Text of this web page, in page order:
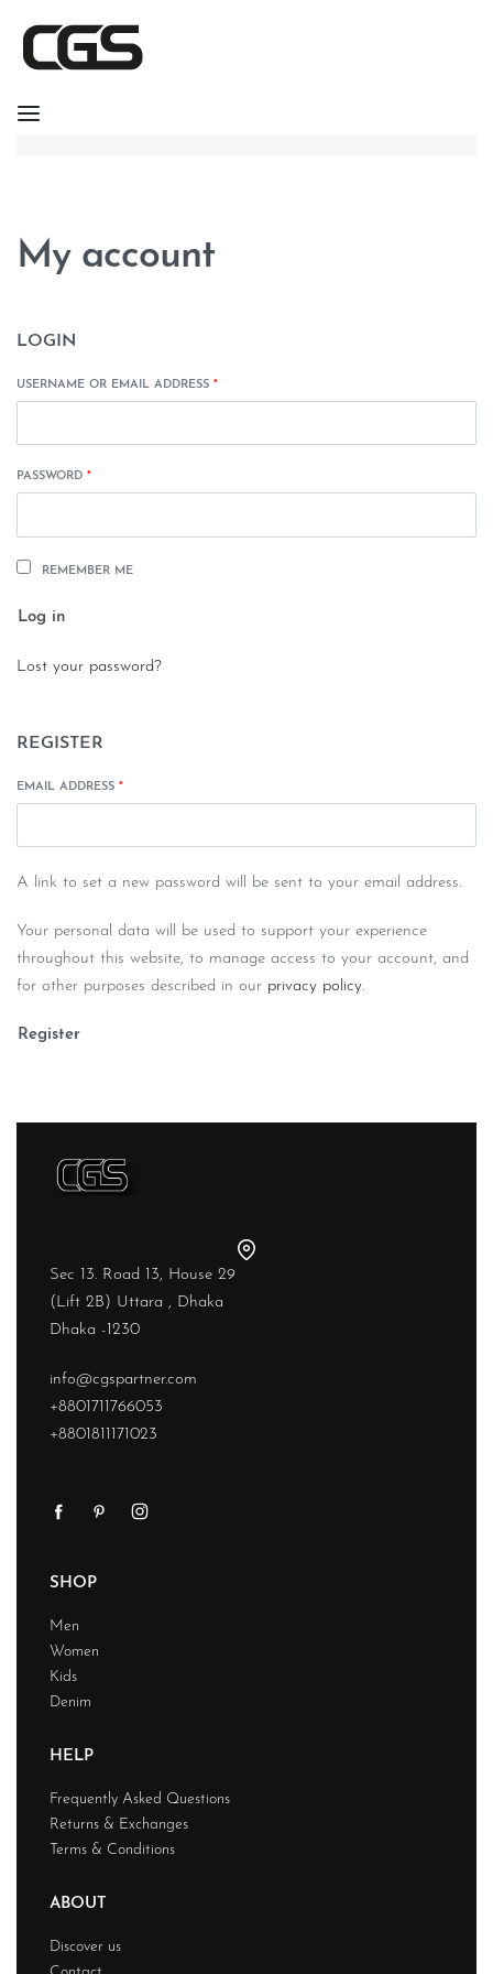
My account
LOGIN
USERNAME OR EMAIL ADDRESS *
PASSWORD *
REMEMBER ME
Log in
Lost your password?
REGISTER
EMAIL ADDRESS *
A link to set a new password will be sent to your email address.
Your personal data will be used to support your experience
throughout this website, to manage access to your account, and
for other purposes described in our privacy policy.
Register
Sec 13. Road 13, House 29
(Lift 2B) Uttara , Dhaka
Dhaka -1230
info@cgspartner.com
+8801711766053
+8801811171023
SHOP
Men
Women
Kids
Denim
HELP
Frequently Asked Questions
Returns & Exchanges
Terms & Conditions
ABOUT
Discover us